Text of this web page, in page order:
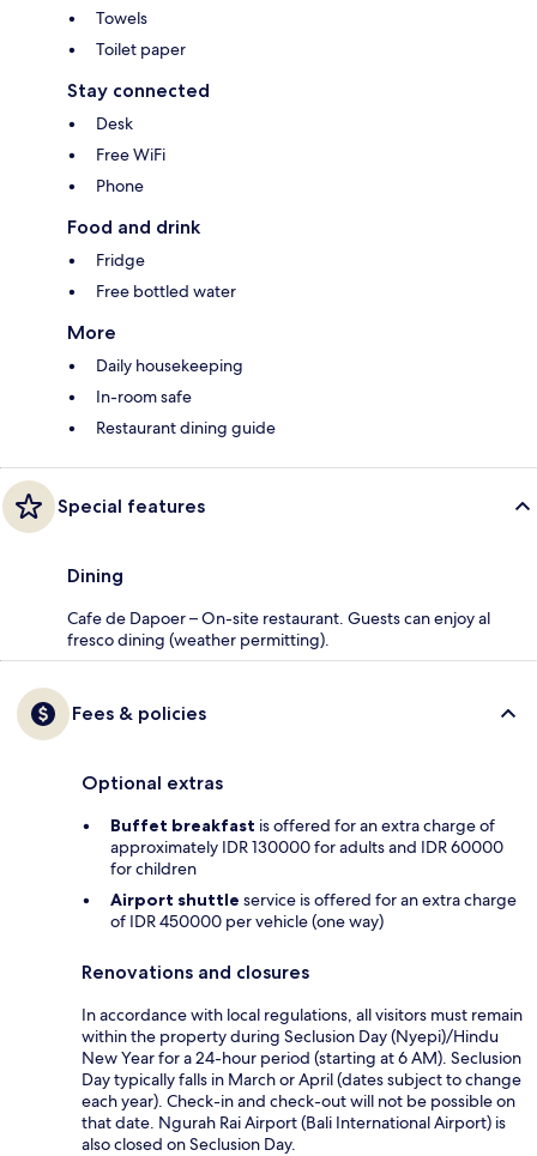
Towels
Toilet paper
Stay connected
Desk
Free WiFi
Phone
Food and drink
Fridge
Free bottled water
More
Daily housekeeping
In-room safe
Restaurant dining guide
Special features
Dining
Cafe de Dapoer – On-site restaurant. Guests can enjoy al
fresco dining (weather permitting).
Fees & policies
Optional extras
Buffet breakfast is offered for an extra charge of
approximately IDR 130000 for adults and IDR 60000
for children
Airport shuttle service is offered for an extra charge
of IDR 450000 per vehicle (one way)
Renovations and closures
In accordance with local regulations, all visitors must remain
within the property during Seclusion Day (Nyepi)/Hindu
New Year for a 24-hour period (starting at 6 AM). Seclusion
Day typically falls in March or April (dates subject to change
each year). Check-in and check-out will not be possible on
that date. Ngurah Rai Airport (Bali International Airport) is
also closed on Seclusion Day.